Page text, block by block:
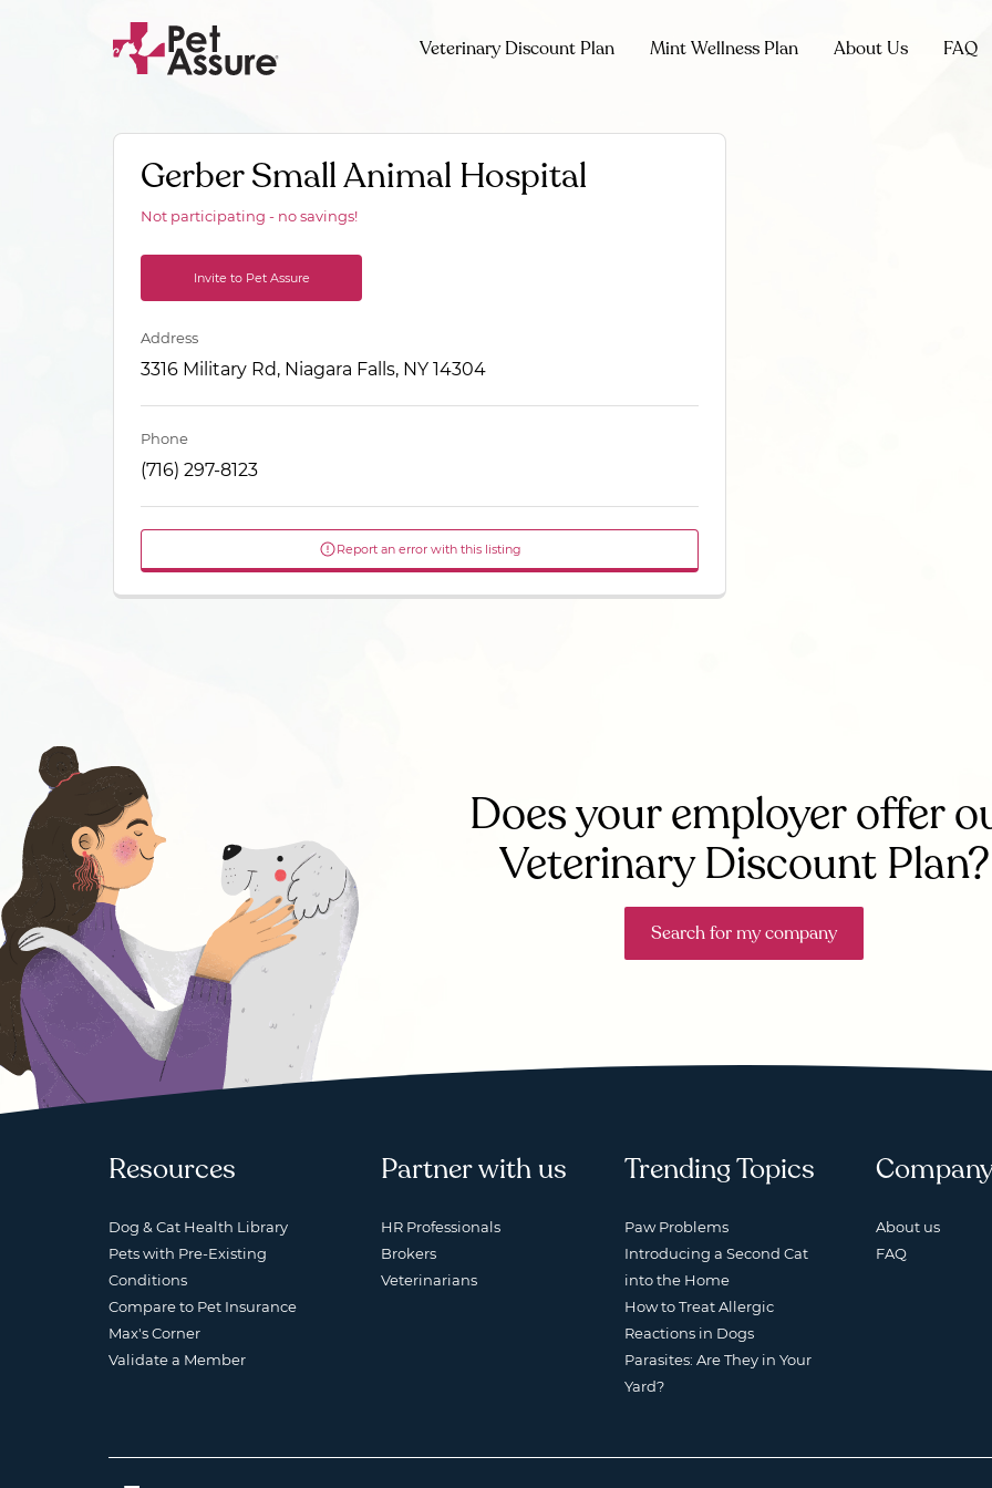
Veterinary Discount Plan Mint Wellness Plan About Us FAQ
Gerber Small Animal Hospital
Not participating - no savings!
Invite to Pet Assure
Address
3316 Military Rd, Niagara Falls, NY 14304
Phone
(716) 297-8123
Report an error with this listing
Does your employer offer
Veterinary Discount Plan?
Search for my company
Resources
Dog & Cat Health Library
Pets with Pre-Existing
Conditions
Compare to Pet Insurance
Max's Corner
Validate a Member
Partner with us
HR Professionals
Brokers
Veterinarians
Trending Topics
Paw Problems
Introducing a Second Cat
into the Home
How to Treat Allergic
Reactions in Dogs
Parasites: Are They in Your
Yard?
About us
FAQ